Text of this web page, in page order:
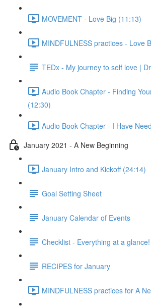
MOVEMENT - Love Big (11:13)
MINDFULNESS practices - Love
TEDx - My journey to self love |
Audio Book Chapter - Finding
(12:30)
Audio Book Chapter - I Have
January 2021 - A New Beginning
January Intro and Kickoff (24:14)
Goal Setting Sheet
January Calendar of Events
Checklist - Everything at a glance!
RECIPES for January
MINDFULNESS practices for A